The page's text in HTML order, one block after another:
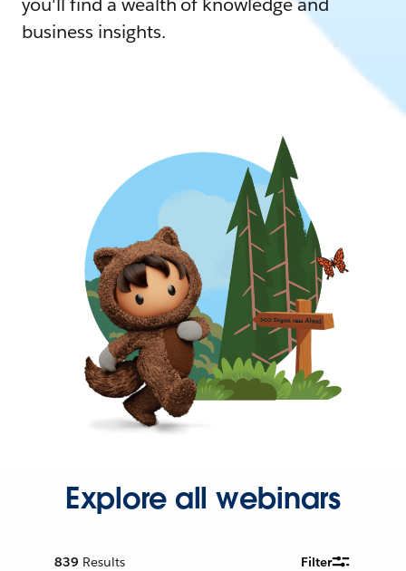
business insights.
Explore all webinars
839 Results Filter